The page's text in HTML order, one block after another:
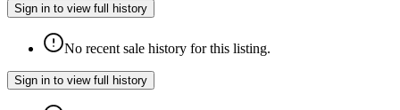
Sign in to view full history
No recent sale history for this listing.
Sign in to view full history